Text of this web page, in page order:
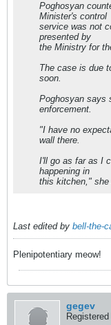
Poghosyan
Minister's control
service was not
presented by
the Ministry for
The case is due
soon.
Poghosyan says
enforcement.
"I have no
wall there.
I'll go as far as I
happening in
this kitchen," she
Last edited by bell-the-
Plenipotentiary meow!
gegev